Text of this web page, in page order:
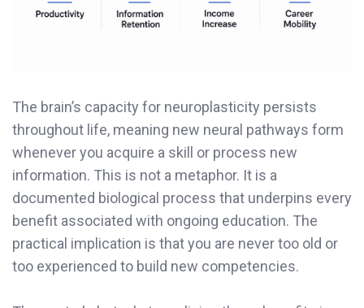
The brain’s capacity for neuroplasticity persists
throughout life, meaning new neural pathways form
whenever you acquire a skill or process new
information. This is not a metaphor. It is a
documented biological process that underpins every
benefit associated with ongoing education. The
practical implication is that you are never too old or
too experienced to build new competencies.